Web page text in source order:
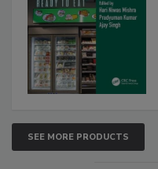
SEE MORE PRODUCTS